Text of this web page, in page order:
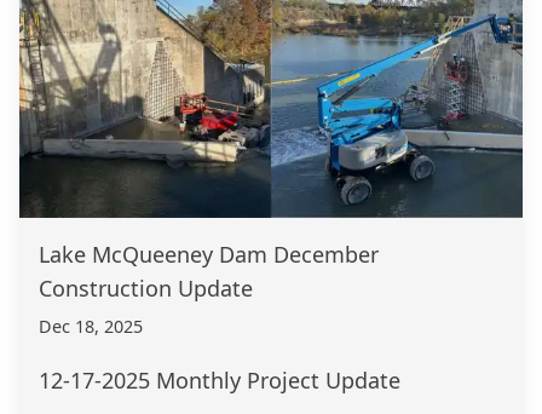
Lake McQueeney Dam December
Construction Update
Dec 18, 2025
12-17-2025 Monthly Project Update